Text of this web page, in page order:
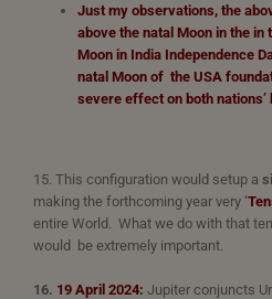
Just my observations, the
above the natal Moon in the
Moon in India Independence
natal Moon of the USA
severe effect on both
15. This configuration would setup a
making the forthcoming year very ‘
entire World. What we do with that
would be extremely important.
16. 19 April 2024: Jupiter conjuncts